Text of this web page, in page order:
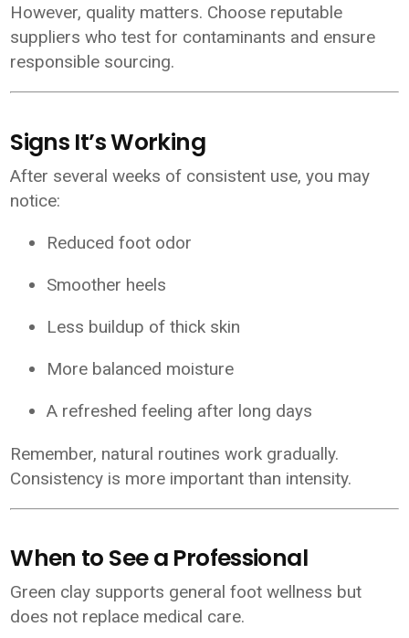
However, quality matters. Choose reputable
suppliers who test for contaminants and ensure
responsible sourcing.
Signs It’s Working
After several weeks of consistent use, you may
notice:
Reduced foot odor
Smoother heels
Less buildup of thick skin
More balanced moisture
A refreshed feeling after long days
Remember, natural routines work gradually.
Consistency is more important than intensity.
When to See a Professional
Green clay supports general foot wellness but
does not replace medical care.